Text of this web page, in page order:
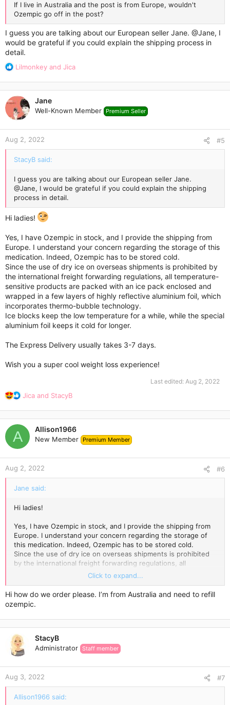
If I live in Australia and the post is from Europe, wouldn't
Ozempic go off in the post?
I guess you are talking about our European seller Jane. @Jane, I
would be grateful if you could explain the shipping process in
detail.
R
a
c
t
i
o
n
s
:
Lilmonkey and Jica
Jane
Well-Known Member Premium Seller
Aug 2, 2022 #5
StacyB said:
I guess you are talking about our European seller Jane.
@Jane, I would be grateful if you could explain the shipping
process in detail.
Hi ladies!
Yes, I have Ozempic in stock, and I provide the shipping from
Europe. I understand your concern regarding the storage of this
medication. Indeed, Ozempic has to be stored cold.
Since the use of dry ice on overseas shipments is prohibited by
the international freight forwarding regulations, all temperature-
sensitive products are packed with an ice pack enclosed and
wrapped in a few layers of highly reflective aluminium foil, which
incorporates thermo-bubble technology.
Ice blocks keep the low temperature for a while, while the special
aluminium foil keeps it cold for longer.
The Express Delivery usually takes 3-7 days.
Wish you a super cool weight loss experience!
Last edited: Aug 2, 2022
R
a
i
o
n
s
:
Jica and StacyB
A Allison1966
New Member Premium Member
Aug 2, 2022 #6
Jane said:
Hi ladies!
Yes, I have Ozempic in stock, and I provide the shipping from
Europe. I understand your concern regarding the storage of
this medication. Indeed, Ozempic has to be stored cold.
Since the use of dry ice on overseas shipments is prohibited
by the international freight forwarding regulations, all
temperature-sensitive products are packed with an ice pack
enclosed and wrapped in a few layers of highly reflective
aluminium foil, which incorporates thermo-bubble technology.
Ice blocks keep the low temperature for a while, while the
special aluminium foil keeps it cold for longer.
The Express Delivery usually takes 3-7 days.
Click to expand...
Hi how do we order please. I’m from Australia and need to refill
ozempic.
StacyB
Administrator Staff member
Aug 3, 2022 #7
Allison1966 said: